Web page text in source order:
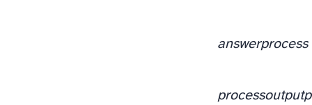
answerprocess
processoutput